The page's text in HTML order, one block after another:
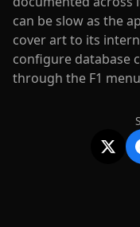
can be slow as the
cover art to its
configure database
through the F1